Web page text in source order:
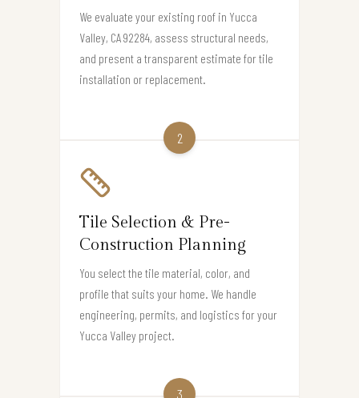
We evaluate your existing roof in Yucca
Valley, CA 92284, assess structural needs,
and present a transparent estimate for tile
installation or replacement.
2
Tile Selection & Pre-
Construction Planning
You select the tile material, color, and
profile that suits your home. We handle
engineering, permits, and logistics for your
Yucca Valley project.
3